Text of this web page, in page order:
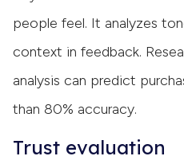
people feel. It analyzes
context in feedback.
analysis can predict
than 80% accuracy.
Trust evaluation